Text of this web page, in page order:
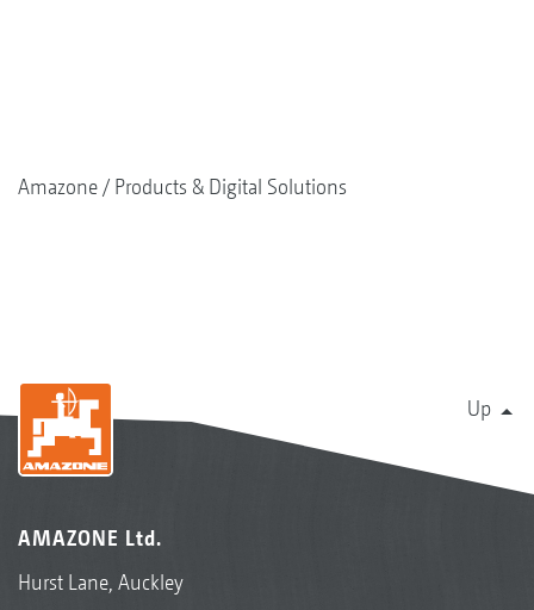
Amazone Products & Digital Solutions
Up
AMAZONE Ltd.
Hurst Lane, Auckley